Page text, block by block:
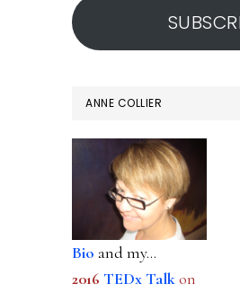
ANNE COLLIER
Bio and my...
2016 TEDx Talkon